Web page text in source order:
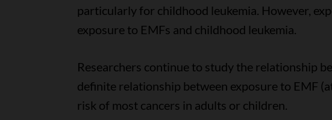
particularly for childhood leukemia. However,
exposure to EMFs and childhood leukemia.
Researchers continue to study the relationship
definite relationship between exposure to EMF
risk of most cancers in adults or children.